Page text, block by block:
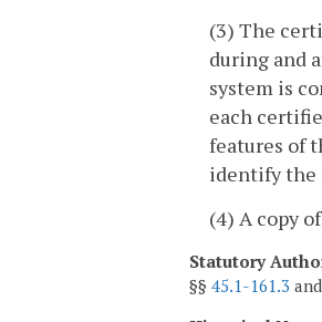
(3) The
during and
system is
each
features of
identify the
(4) A copy
Statutory
§§ 45.1-161.3 and